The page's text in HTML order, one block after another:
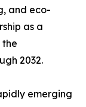
and eco-
as a
the
2032.
emerging